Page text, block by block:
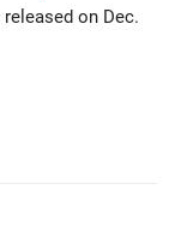
on Dec.